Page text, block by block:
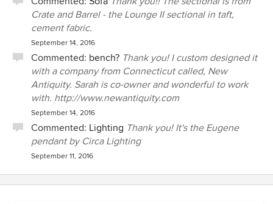
Crate and Barrel - the Lounge II sectional in taft,
cement fabric.
September 14, 2016
Commented: bench? Thank you! I custom designed it
with a company from Connecticut called, New
Antiquity. Sarah is co-owner and wonderful to work
with. http://www.newantiquity.com
September 14, 2016
Commented: Lighting Thank you! It's the Eugene
pendant by Circa Lighting
September 11, 2016